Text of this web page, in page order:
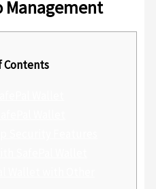
Contents